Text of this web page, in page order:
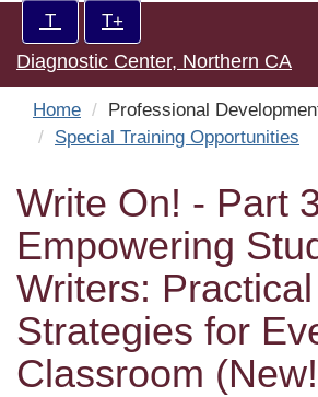
main
content
Increase/Decrease
controls:
T T+
Diagnostic Center, Northern CA
Home
Professional
Special Training Opportunities
Write On! - Part
Empowering
Writers: Practical
Strategies for
Classroom